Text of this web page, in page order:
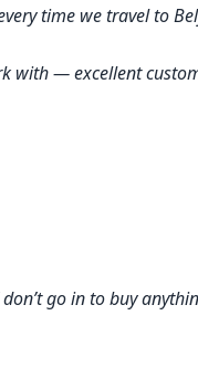
time we travel to
with — excellent
go in to buy